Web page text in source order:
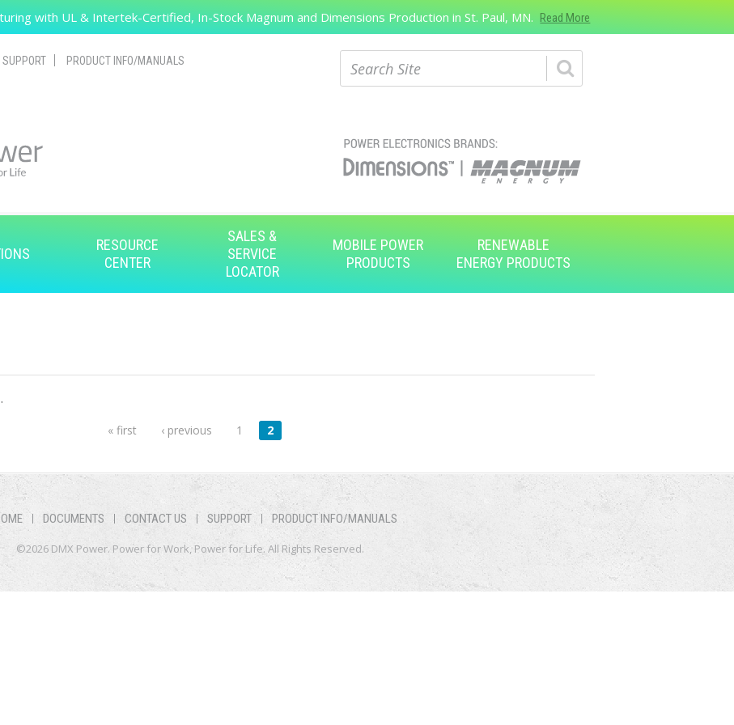
Search
with UL & Intertek-Certified, In-Stock Magnum and Dimensions Production in St. Paul, MN. Read More
SUPPORT PRODUCT INFO/MANUALS
RESOURCE
CENTER
SALES &
SERVICE
LOCATOR
MOBILE POWER
PRODUCTS
RENEWABLE
ENERGY PRODUCTS
« first ‹ previous 1 2
DOCUMENTS CONTACT US SUPPORT PRODUCT INFO/MANUALS
©2026 DMX Power. Power for Work, Power for Life. All Rights Reserved.